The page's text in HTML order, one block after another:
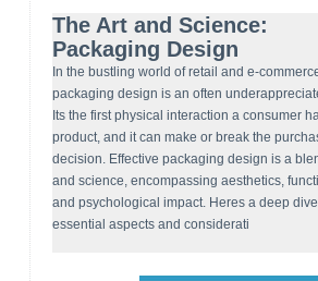
The Art and Science:
Packaging Design
In the bustling world of retail and e-
packaging design is an often
Its the first physical interaction a consumer
product, and it can make or break the
decision. Effective packaging design is a
and science, encompassing aesthetics,
and psychological impact. Heres a deep
essential aspects and considerati